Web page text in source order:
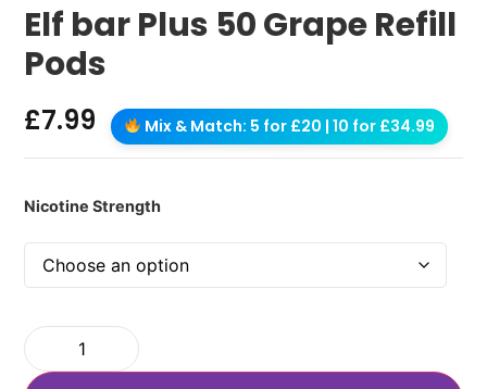
Elf bar Plus 50 Grape Refill
Pods
£7.99 Mix & Match: 5 for £20 | 10 for £34.99
Nicotine Strength